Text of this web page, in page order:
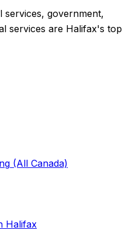
services, government,
services are Halifax's top
(All Canada)
Halifax